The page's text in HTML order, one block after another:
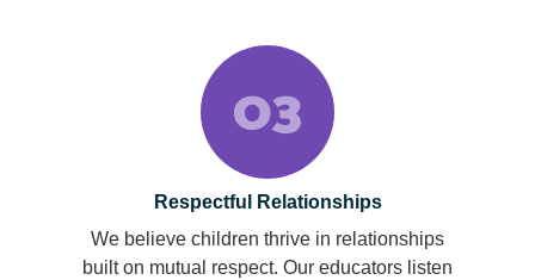
Respectful Relationships
We believe children thrive in relationships
built on mutual respect. Our educators listen